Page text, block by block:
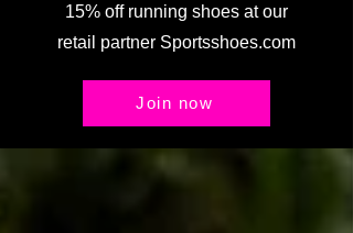
15% off running shoes at our
retail partner Sportsshoes.com
Join now